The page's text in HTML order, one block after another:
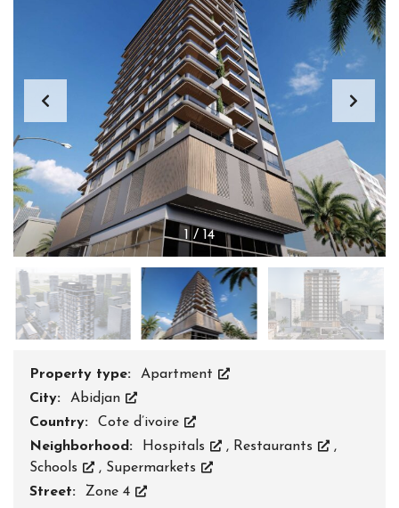
1 / 14
Property type:
Apartment
City:
Abidjan
Country:
Cote d’ivoire
Neighborhood:
Hospitals , Restaurants
,
Schools
, Supermarkets
Street:
Zone 4